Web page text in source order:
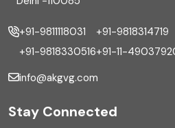
Fixed Assets Management
Foreign exchange management
Forensic
+91-9811118031
+91-9818330516
+91-9818314719
+91-11-
info@akgvg.com
Stay Connected